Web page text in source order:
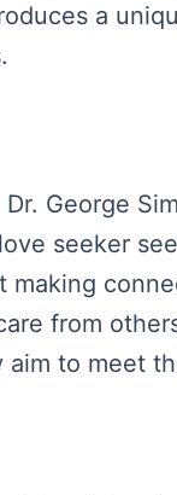
a
George
seeker
making
from
to meet